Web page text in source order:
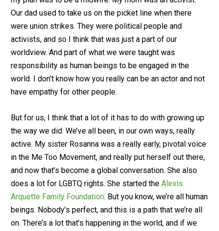
Our dad used to take us on the picket line when there
were union strikes. They were political people and
activists, and so I think that was just a part of our
worldview. And part of what we were taught was
responsibility as human beings to be engaged in the
world. I don’t know how you really can be an actor and not
have empathy for other people.
But for us, I think that a lot of it has to do with growing up
the way we did. We’ve all been, in our own ways, really
active. My sister Rosanna was a really early, pivotal voice
in the Me Too Movement, and really put herself out there,
and now that’s become a global conversation. She also
does a lot for LGBTQ rights. She started theAlexis
Arquette Family Foundation. But you know, we’re all human
beings. Nobody’s perfect, and this is a path that we’re all
on. There’s a lot that’s happening in the world, and if we